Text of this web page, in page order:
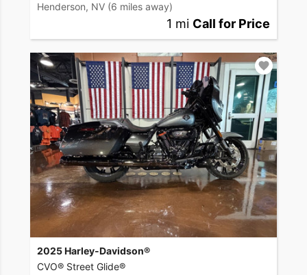
Henderson, NV (6 miles away)
1 mi Call for Price
2025 Harley-Davidson®
CVO® Street Glide®